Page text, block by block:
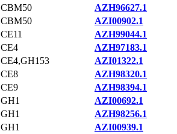
CBM50
AZH96627.1
CBM50
AZI00902.1
CE11
AZH99044.1
CE4
AZH97183.1
CE4,GH153
AZI01322.1
CE8
AZH98320.1
CE9
AZH98394.1
GH1
AZI00692.1
GH1
AZH98256.1
GH1
AZI00939.1